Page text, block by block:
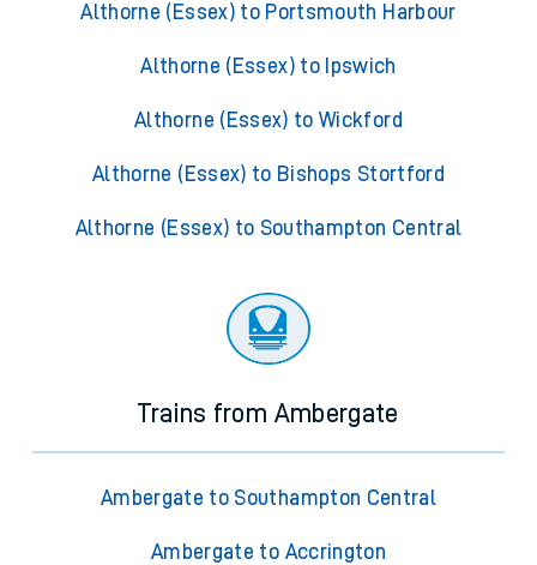
Althorne (Essex) to Portsmouth Harbour
Althorne (Essex) to Ipswich
Althorne (Essex) to Wickford
Althorne (Essex) to Bishops Stortford
Althorne (Essex) to Southampton Central
Trains from Ambergate
Ambergate to Southampton Central
Ambergate to Accrington